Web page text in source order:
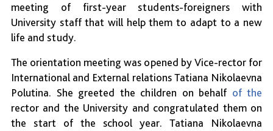
meeting of first-year students-foreigners with
University staff that will help them to adapt to a new
life and study.
The orientation meeting was opened by Vice-rector for
International and External relations Tatiana Nikolaevna
Polutina. She greeted the children on behalf of the
rector and the University and congratulated them on
the start of the school year. Tatiana Nikolaevna